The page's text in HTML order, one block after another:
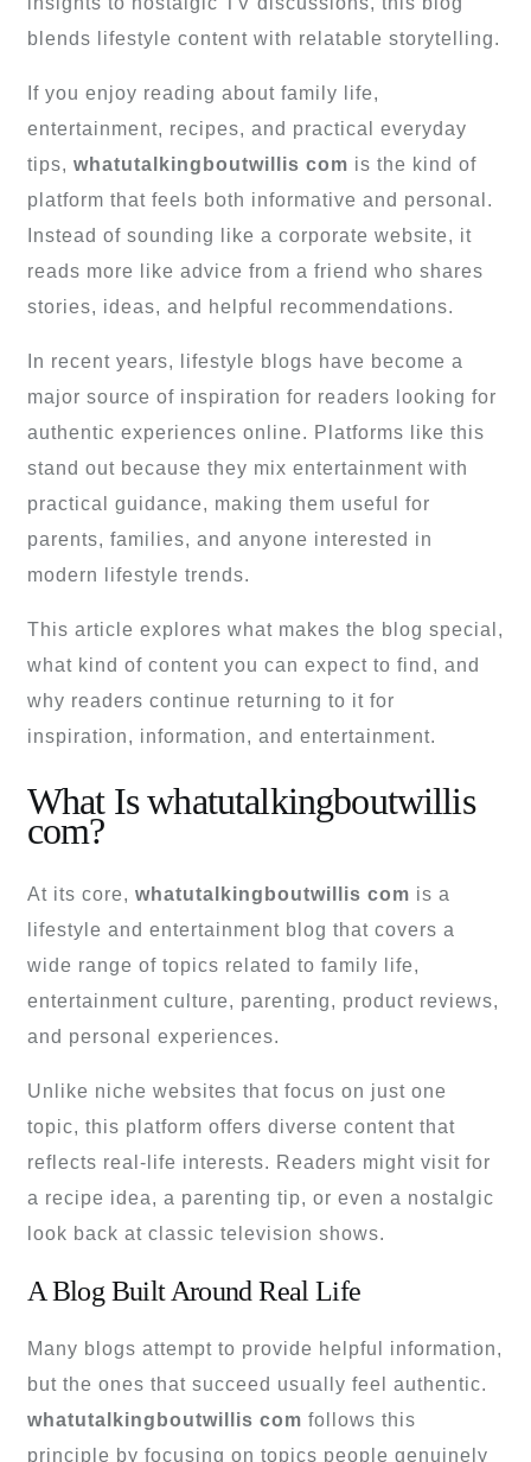
blends lifestyle content with relatable storytelling.
If you enjoy reading about family life,
entertainment, recipes, and practical everyday
tips, whatutalkingboutwillis com is the kind of
platform that feels both informative and personal.
Instead of sounding like a corporate website, it
reads more like advice from a friend who shares
stories, ideas, and helpful recommendations.
In recent years, lifestyle blogs have become a
major source of inspiration for readers looking for
authentic experiences online. Platforms like this
stand out because they mix entertainment with
practical guidance, making them useful for
parents, families, and anyone interested in
modern lifestyle trends.
This article explores what makes the blog special,
what kind of content you can expect to find, and
why readers continue returning to it for
inspiration, information, and entertainment.
What Is whatutalkingboutwillis
com?
At its core, whatutalkingboutwillis com is a
lifestyle and entertainment blog that covers a
wide range of topics related to family life,
entertainment culture, parenting, product reviews,
and personal experiences.
Unlike niche websites that focus on just one
topic, this platform offers diverse content that
reflects real-life interests. Readers might visit for
a recipe idea, a parenting tip, or even a nostalgic
look back at classic television shows.
A Blog Built Around Real Life
Many blogs attempt to provide helpful information,
but the ones that succeed usually feel authentic.
whatutalkingboutwillis com follows this
principle by focusing on topics people genuinely